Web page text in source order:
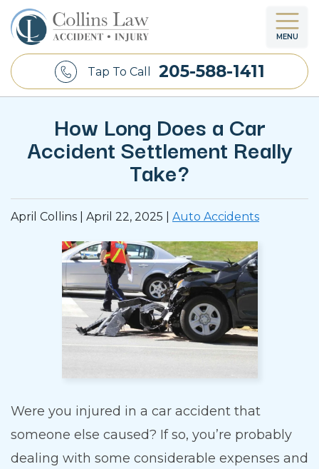
MENU
Tap To Call 205-588-1411
How Long Does a Car
Accident Settlement Really
Take?
April Collins | April 22, 2025 Auto Accidents
Were you injured in a car accident that
someone else caused? If so, you’re probably
dealing with some considerable expenses and